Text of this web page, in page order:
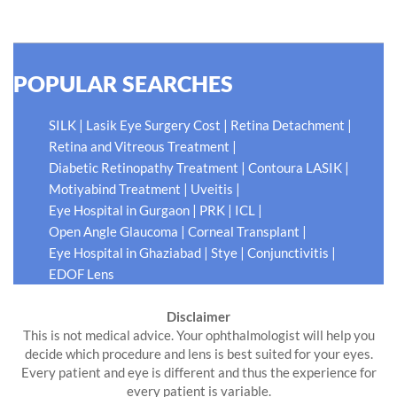
POPULAR SEARCHES
SILK | Lasik Eye Surgery Cost | Retina Detachment |
Retina and Vitreous Treatment |
Diabetic Retinopathy Treatment | Contoura LASIK |
Motiyabind Treatment | Uveitis |
Eye Hospital in Gurgaon | PRK | ICL |
Open Angle Glaucoma | Corneal Transplant |
Eye Hospital in Ghaziabad | Stye | Conjunctivitis |
EDOF Lens
Disclaimer
This is not medical advice. Your ophthalmologist will help you
decide which procedure and lens is best suited for your eyes.
Every patient and eye is different and thus the experience for
every patient is variable.